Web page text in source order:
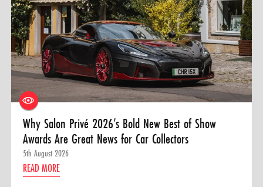
Why Salon Privé 2026’s Bold New Best of Show
Awards Are Great News for Car Collectors
5th August 2026
READ MORE